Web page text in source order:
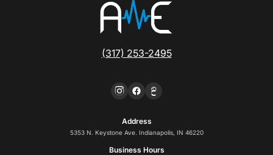
(317) 253-2495
Address
5353 N. Keystone Ave. Indianapolis, IN 46220
Business Hours